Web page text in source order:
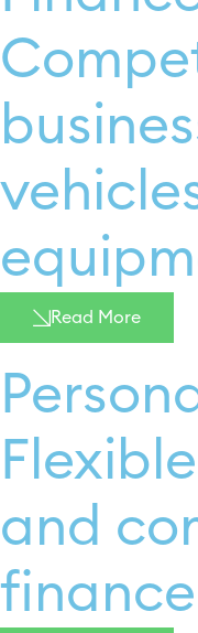
Read More
and
finance